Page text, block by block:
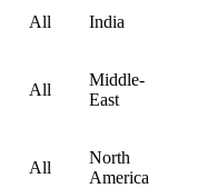
All India
All
Middle-
East
All
North
America